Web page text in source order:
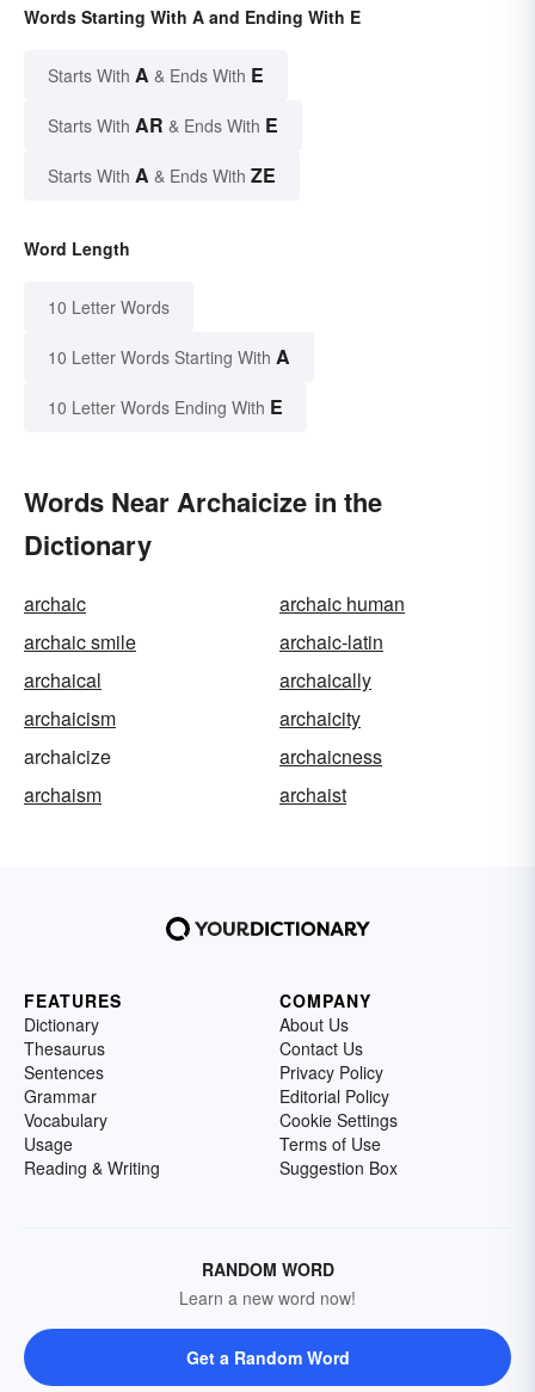
Words Starting With A and Ending With E
Starts With A & Ends With E
Starts With AR & Ends With E
Starts With A & Ends With ZE
Word Length
10 Letter Words
10 Letter Words Starting With A
10 Letter Words Ending With E
Words Near Archaicize in the
Dictionary
archaic
archaic human
archaic smile
archaic-latin
archaical
archaically
archaicism
archaicity
archaicize
archaicness
archaism
archaist
FEATURES
Dictionary
Thesaurus
Sentences
Grammar
Vocabulary
Usage
Reading & Writing
COMPANY
About Us
Contact Us
Privacy Policy
Editorial Policy
Cookie Settings
Terms of Use
Suggestion Box
RANDOM WORD
Learn a new word now!
Get a Random Word